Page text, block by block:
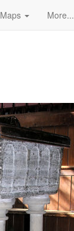
Maps More...